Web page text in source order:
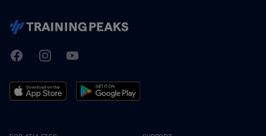
TrainingPeaks
FacebookInstagramYoutube